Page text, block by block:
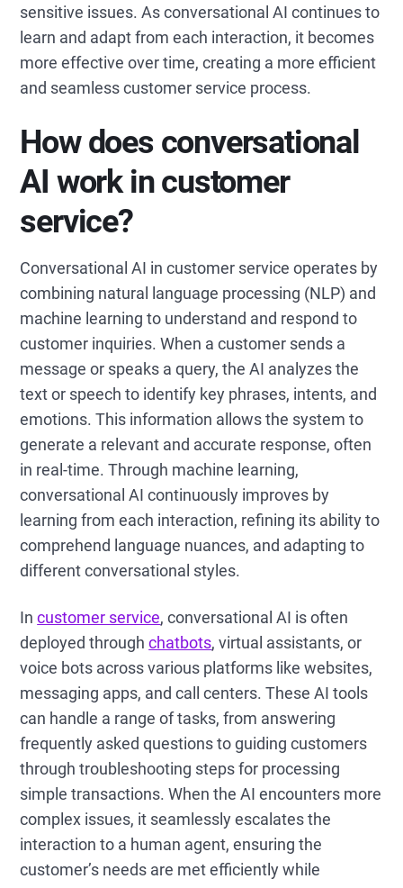
sensitive issues. As conversational AI continues to
learn and adapt from each interaction, it becomes
more effective over time, creating a more efficient
and seamless customer service process.
How does conversational
AI work in customer
service?
Conversational AI in customer service operates by
combining natural language processing (NLP) and
machine learning to understand and respond to
customer inquiries. When a customer sends a
message or speaks a query, the AI analyzes the
text or speech to identify key phrases, intents, and
emotions. This information allows the system to
generate a relevant and accurate response, often
in real-time. Through machine learning,
conversational AI continuously improves by
learning from each interaction, refining its ability to
comprehend language nuances, and adapting to
different conversational styles.
Incustomer service, conversational AI is often
deployed throughchatbots, virtual assistants, or
voice bots across various platforms like websites,
messaging apps, and call centers. These AI tools
can handle a range of tasks, from answering
frequently asked questions to guiding customers
through troubleshooting steps for processing
simple transactions. When the AI encounters more
complex issues, it seamlessly escalates the
interaction to a human agent, ensuring the
customer’s needs are met efficiently while